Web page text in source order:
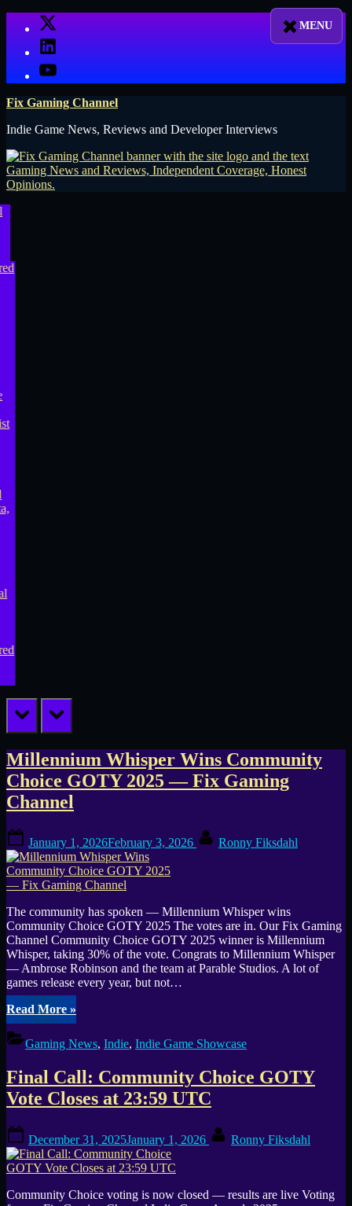
X
LinkedIn
YouTube
Fix Gaming Channel
Indie Game News, Reviews and Developer Interviews
prev next
Tag:
Community
Choice
Millennium Whisper Wins Community
Choice GOTY 2025 — Fix Gaming
Channel
on
January 1, 2026February 3, 2026 Ronny Fiksdahl
The community has spoken — Millennium Whisper wins
Community Choice GOTY 2025 The votes are in. Our Fix Gaming
Channel Community Choice GOTY 2025 winner is Millennium
Whisper, taking 30% of the vote. Congrats to Millennium Whisper
— Ambrose Robinson and the team at Parable Studios. A lot of
games release every year, but not…
Read More“Millennium
Whisper
Wins
Community
GOTY
2025
—
Gaming
Channel”
»
Gaming News, Indie, Indie Game Showcase
Final Call: Community Choice GOTY
Vote Closes at 23:59 UTC
on
December 31, 2025January 1, 2026 Ronny Fiksdahl
Community Choice voting is now closed — results are live Voting